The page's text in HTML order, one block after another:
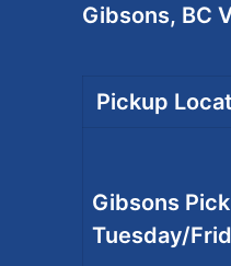
Gibsons, BC
Pickup
Gibsons
Tuesday/